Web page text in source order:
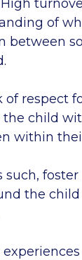
of
of respect
child
within
such,
the